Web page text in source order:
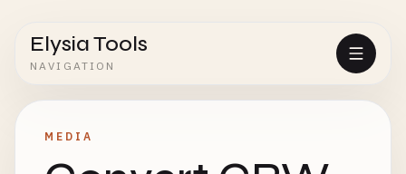
Elysia Tools
NAVIGATION
MEDIA